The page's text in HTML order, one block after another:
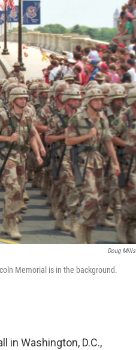
Doug Mills
Memorial is in the background.
in Washington, D.C.,